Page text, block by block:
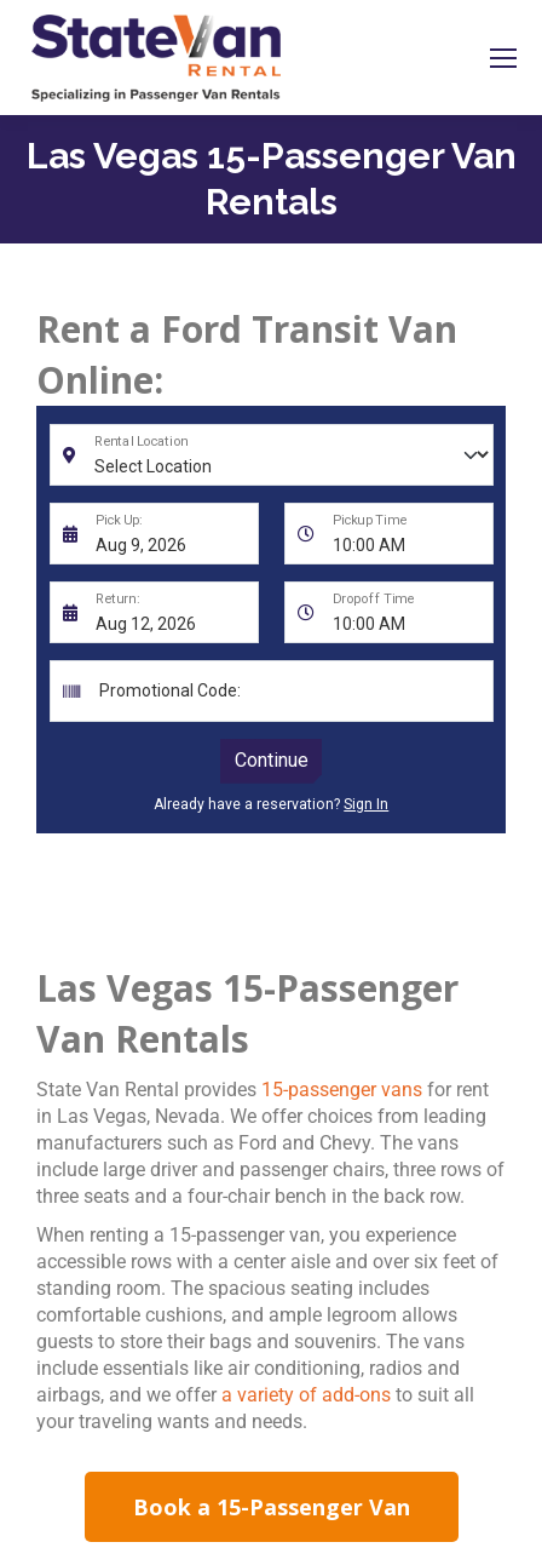
Las Vegas 15-Passenger Van
Rentals
Rent a Ford Transit Van
Online:
Las Vegas 15-Passenger
Van Rentals
State Van Rental provides 15-passenger vans for rent
in Las Vegas, Nevada. We offer choices from leading
manufacturers such as Ford and Chevy. The vans
include large driver and passenger chairs, three rows of
three seats and a four-chair bench in the back row.
When renting a 15-passenger van, you experience
accessible rows with a center aisle and over six feet of
standing room. The spacious seating includes
comfortable cushions, and ample legroom allows
guests to store their bags and souvenirs. The vans
include essentials like air conditioning, radios and
airbags, and we offer a variety of add-ons to suit all
your traveling wants and needs.
Book a 15-Passenger Van